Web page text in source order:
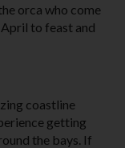
orca who come
to feast and
coastline
getting
the bays. If